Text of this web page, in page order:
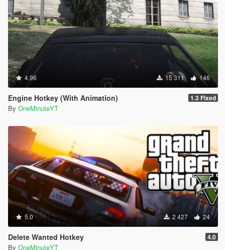
4.96 15 311 146
Engine Hotkey (With Animation) 1.3 Fixed
By OneMinuteYT
5.0 2 427 24
Delete Wanted Hotkey 4.0
By OneMinuteYT